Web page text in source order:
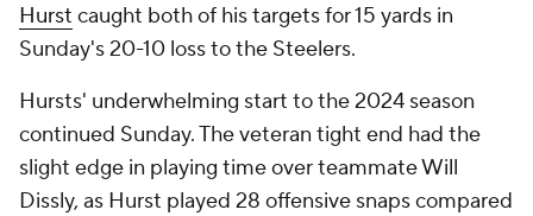
Hurst caught both of his targets for 15 yards in
Sunday's 20-10 loss to the Steelers.
Hursts' underwhelming start to the 2024 season
continued Sunday. The veteran tight end had the
slight edge in playing time over teammate Will
Dissly, as Hurst played 28 offensive snaps compared